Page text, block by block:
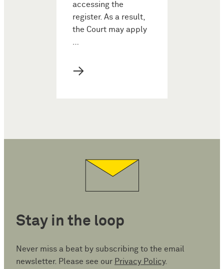
accessing the
register. As a result,
the Court may apply
…
→
Stay in the loop
Never miss a beat by subscribing to the email
newsletter. Please see our Privacy Policy.